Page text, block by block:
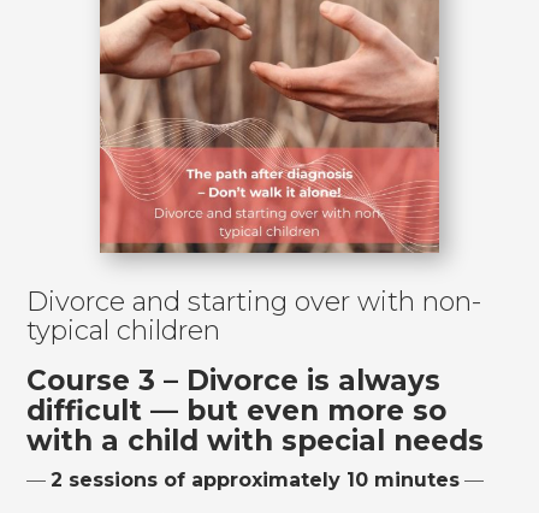
Divorce and starting over with non-
typical children
Course 3 – Divorce is always
difficult — but even more so
with a child with special needs
—2 sessions of approximately 10 minutes —